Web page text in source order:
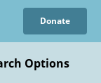
Donate
Options